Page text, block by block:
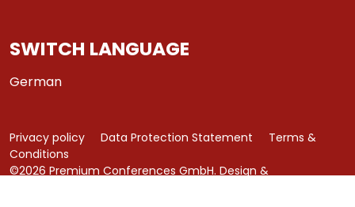
SWITCH LANGUAGE
German
©2026 Premium Conferences GmbH. Design &
Privacy policy Data Protection Statement
Terms &
Conditions